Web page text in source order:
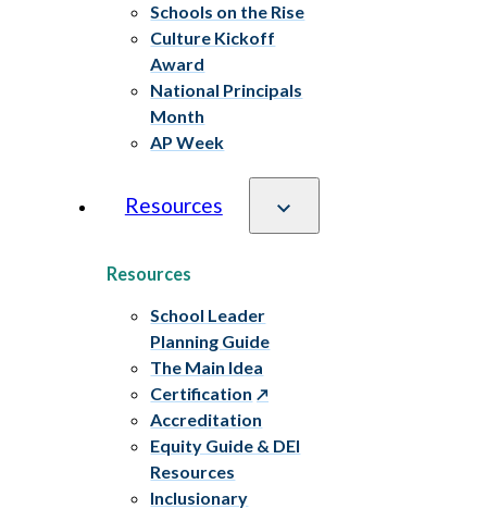
Schools on the Rise
Culture Kickoff
Award
National Principals
Month
AP Week
Resources
Resources
School Leader
Planning Guide
The Main Idea
Certification
Accreditation
Equity Guide & DEI
Resources
Inclusionary